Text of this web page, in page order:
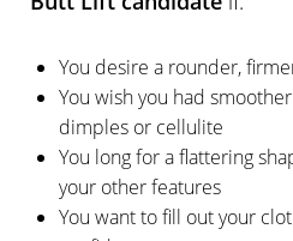
You desire a rounder,
You wish you had
dimples or cellulite
You long for a flattering
your other features
You want to fill out your